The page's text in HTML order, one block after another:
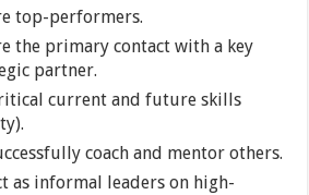
top-performers.
the primary contact with a key
partner.
current and future skills
coach and mentor others.
as informal leaders on high-